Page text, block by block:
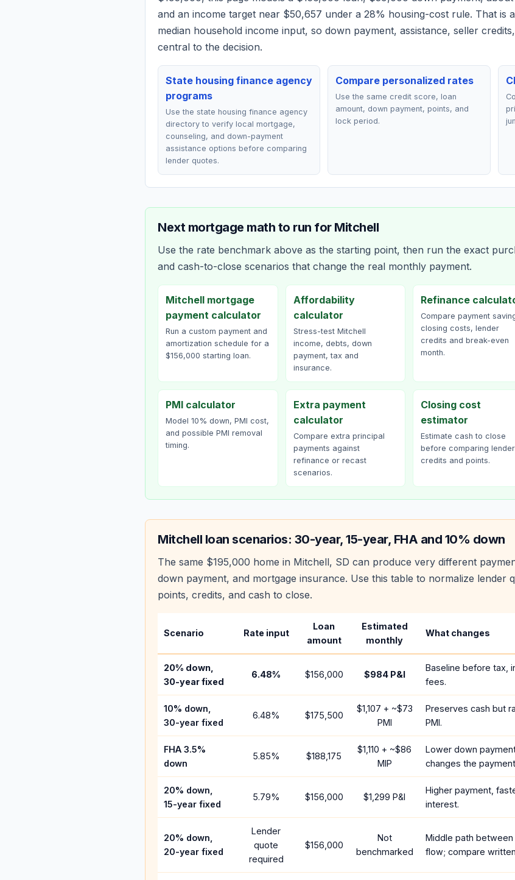
and an income target near $50,657 under a 28% housing-cost rule. That is
median household income input, so down payment, assistance, seller
central to the decision.
State housing finance agency
programs
Use the state housing finance agency
directory to verify local mortgage,
counseling, and down-payment
assistance options before comparing
lender quotes.
Compare personalized rates
Use the same credit score, loan
amount, down payment, points, and
lock period.
Next mortgage math to run for Mitchell
Use the rate benchmark above as the starting point, then run the exact
and cash-to-close scenarios that change the real monthly payment.
Mitchell mortgage
payment calculator
Run a custom payment and
amortization schedule for a
$156,000 starting loan.
Affordability
calculator
Stress-test Mitchell
income, debts, down
payment, tax and
insurance.
Refinance
Compare payment
closing costs, lender
credits and break-even
month.
PMI calculator
Model 10% down, PMI cost,
and possible PMI removal
timing.
Extra payment
calculator
Compare extra principal
payments against
refinance or recast
scenarios.
Closing cost
estimator
Estimate cash to close
before comparing lender
credits and points.
Mitchell loan scenarios: 30-year, 15-year, FHA and 10% down
The same $195,000 home in Mitchell, SD can produce very different
down payment, and mortgage insurance. Use this table to normalize lender
points, credits, and cash to close.
Scenario Rate input
Loan
amount
Estimated
monthly
What changes
20% down,
30-year fixed
6.48% $156,000 $984P&I
Baseline before tax,
fees.
10% down,
30-year fixed
6.48% $175,500
$1,107 + ~$73
PMI
Preserves cash but
PMI.
FHA 3.5%
down
5.85% $188,175
$1,110 + ~$86
MIP
Lower down
changes the
20% down,
15-year fixed
5.79% $156,000 $1,299 P&I
Higher payment,
interest.
20% down,
20-year fixed
Lender
quote
required
$156,000
Not
benchmarked
Middle path
flow; compare